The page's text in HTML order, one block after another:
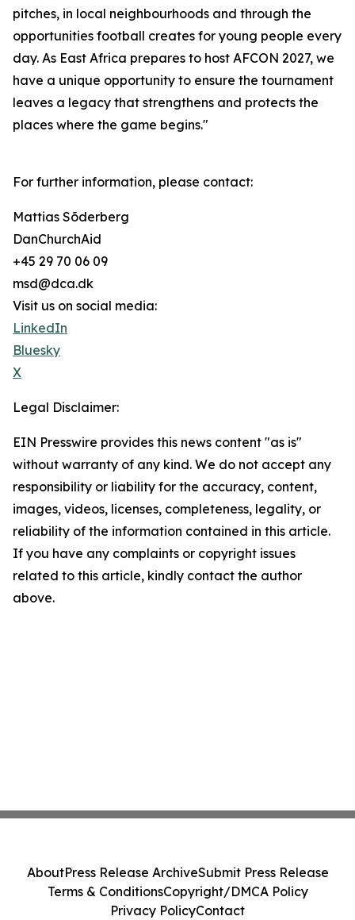
pitches, in local neighbourhoods and through the
opportunities football creates for young people every
day. As East Africa prepares to host AFCON 2027, we
have a unique opportunity to ensure the tournament
leaves a legacy that strengthens and protects the
places where the game begins."
For further information, please contact:
Mattias Sõderberg
DanChurchAid
+45 29 70 06 09
msd@dca.dk
Visit us on social media:
LinkedIn
Bluesky
X
Legal Disclaimer:
EIN Presswire provides this news content "as is"
without warranty of any kind. We do not accept any
responsibility or liability for the accuracy, content,
images, videos, licenses, completeness, legality, or
reliability of the information contained in this article.
If you have any complaints or copyright issues
related to this article, kindly contact the author
above.
AboutPress Release ArchiveSubmit Press Release
Terms & ConditionsCopyright/DMCA Policy
Privacy PolicyContact